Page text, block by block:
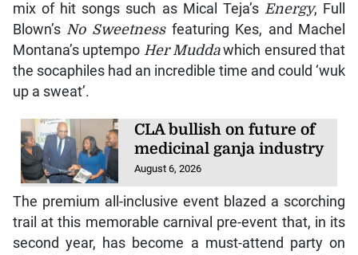
mix of hit songs such as Mical Teja’sEnergy, Full
Blown’s No Sweetnessfeaturing Kes, and Machel
Montana’s uptempo Her Muddawhich ensured that
the socaphiles had an incredible time and could ‘wuk
up a sweat’.
CLA bullish on future of
medicinal ganja industry
August 6, 2026
The premium all-inclusive event blazed a scorching
trail at this memorable carnival pre-event that, in its
second year, has become a must-attend party on